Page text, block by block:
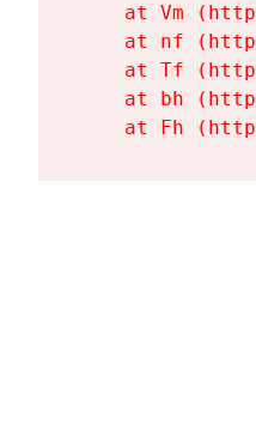
at Vm
at nf
at Tf
at bh
at Fh